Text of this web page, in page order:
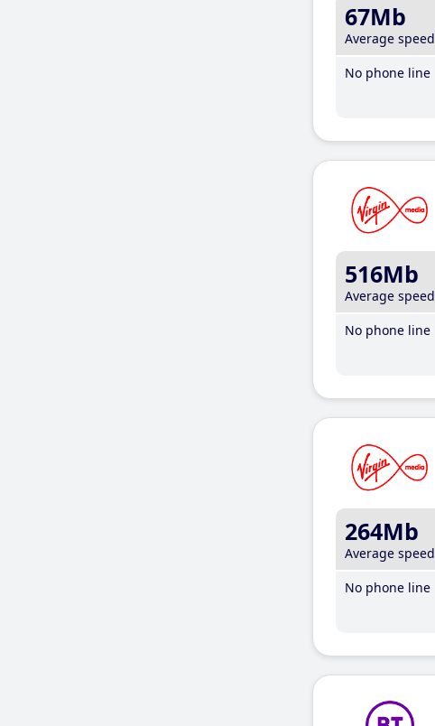
67Mb
Average speed
No phone line
516Mb
Average speed
No phone line
264Mb
Average speed
No phone line